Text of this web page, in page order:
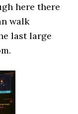
here there
walk
last large